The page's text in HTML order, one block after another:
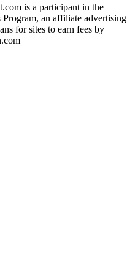
is a participant in the
an affiliate advertising
for sites to earn fees by